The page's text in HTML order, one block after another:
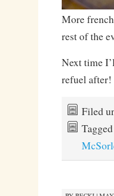
More
rest of the
Next time
refuel after!
Filed